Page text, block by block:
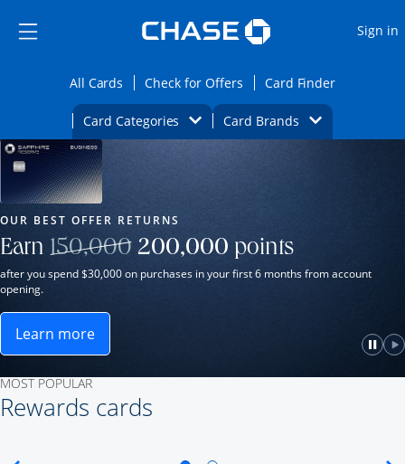
Side menu ends
Side menu ends
Sign in
All Cards Opens All Cards category page in the same
Check for OffersOpens Check for Offers
Card FinderOpens
Card Categories Opens Category Dropdown
Card BrandsOpens Brands
Main Content Begins Opens new credit card offers and
Our Most Popular Credit Cards
window.
OUR BEST OFFER RETURNS
Earn 150,000Strike through
200,000 points
after you spend $30,000 on purchases in your first 6 months from account
opening.
Learn moreOpens Sapphire Reserve for Business(Service
MOST POPULAR
Rewards cards